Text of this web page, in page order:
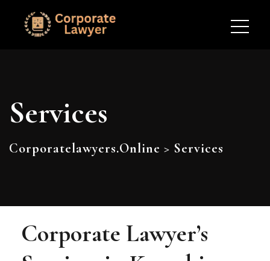
Services
Corporatelawyers.online > Services
Corporate Lawyer’s